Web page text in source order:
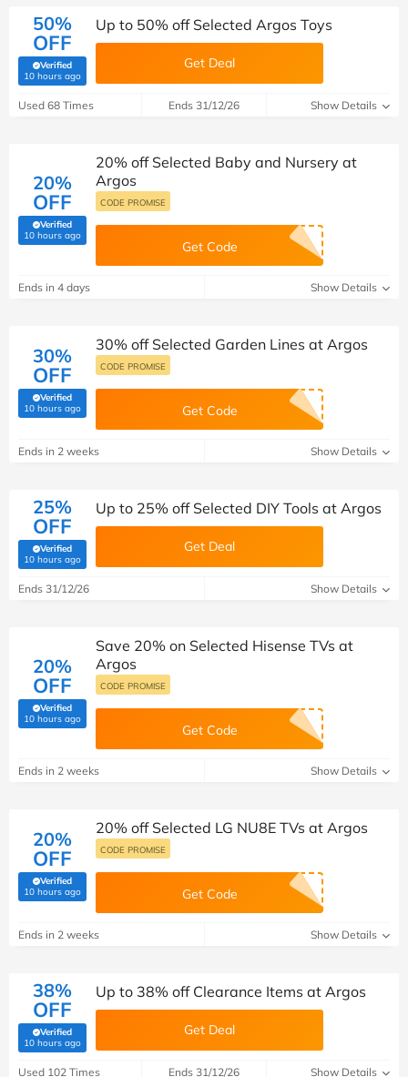
50%
OFF
Verified
10 hours ago(verified by Savoo deals team)
Up to 50% off Selected Argos Toys
Get Deal
Used 68 Times Ends 31/12/26 Show Details
20%
OFF
Verified
10 hours ago(verified by Savoo deals team)
20% off Selected Baby and Nursery at
Argos
CODE PROMISE
Get Code
Ends in 4 days Show Details
30%
OFF
Verified
10 hours ago(verified by Savoo deals team)
30% off Selected Garden Lines at Argos
CODE PROMISE
Get Code
Ends in 2 weeks Show Details
25%
OFF
Verified
10 hours ago(verified by Savoo deals team)
Up to 25% off Selected DIY Tools at Argos
Get Deal
Ends 31/12/26 Show Details
20%
OFF
Verified
10 hours ago(verified by Savoo deals team)
Save 20% on Selected Hisense TVs at
Argos
CODE PROMISE
Get Code
Ends in 2 weeks Show Details
20%
OFF
Verified
10 hours ago(verified by Savoo deals team)
20% off Selected LG NU8E TVs at Argos
CODE PROMISE
Get Code
Ends in 2 weeks Show Details
38%
OFF
Verified
10 hours ago(verified by Savoo deals team)
Up to 38% off Clearance Items at Argos
Get Deal
Used 102 Times Ends 31/12/26 Show Details